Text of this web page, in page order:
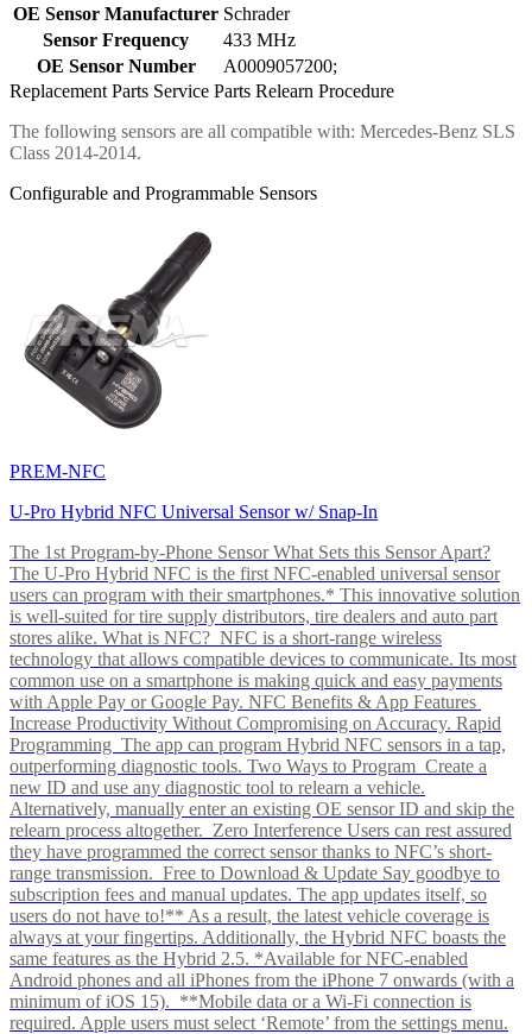
OE Sensor Manufacturer Schrader
Sensor Frequency
433 MHz
OE Sensor Number
A0009057200;
Replacement Parts Service Parts Relearn Procedure
The following sensors are all compatible with: Mercedes-Benz SLS
Class 2014-2014.
Configurable and Programmable Sensors
PREM-NFC
U-Pro Hybrid NFC Universal Sensor w/ Snap-In
The 1st Program-by-Phone Sensor What Sets this Sensor Apart?
The U-Pro Hybrid NFC is the first NFC-enabled universal sensor
users can program with their smartphones.* This innovative solution
is well-suited for tire supply distributors, tire dealers and auto part
stores alike. What is NFC? NFC is a short-range wireless
technology that allows compatible devices to communicate. Its most
common use on a smartphone is making quick and easy payments
with Apple Pay or Google Pay. NFC Benefits & App Features
Increase Productivity Without Compromising on Accuracy. Rapid
Programming The app can program Hybrid NFC sensors in a tap,
outperforming diagnostic tools. Two Ways to Program Create a
new ID and use any diagnostic tool to relearn a vehicle.
Alternatively, manually enter an existing OE sensor ID and skip the
relearn process altogether. Zero Interference Users can rest assured
they have programmed the correct sensor thanks to NFC’s short-
range transmission. Free to Download & Update Say goodbye to
subscription fees and manual updates. The app updates itself, so
users do not have to!** As a result, the latest vehicle coverage is
always at your fingertips. Additionally, the Hybrid NFC boasts the
same features as the Hybrid 2.5. *Available for NFC-enabled
Android phones and all iPhones from the iPhone 7 onwards (with a
minimum of iOS 15). **Mobile data or a Wi-Fi connection is
required. Apple users must select ‘Remote’ from the settings menu.